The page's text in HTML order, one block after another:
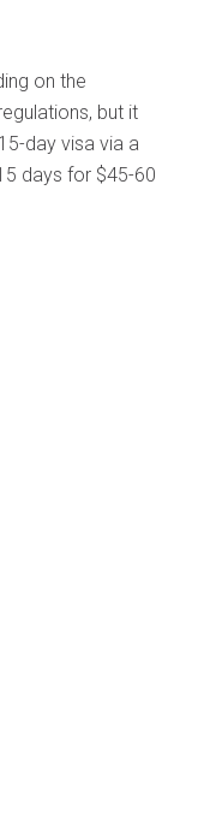
on the
but it
day visa via a
days for $45-60